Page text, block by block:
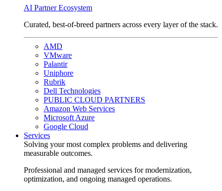
AI Partner Ecosystem
Curated, best-of-breed partners across every layer of the stack.
AMD
VMware
Palantir
Uniphore
Rubrik
Dell Technologies
PUBLIC CLOUD PARTNERS
Amazon Web Services
Microsoft Azure
Google Cloud
Services
Solving your most complex problems and delivering
measurable outcomes.
Professional and managed services for modernization,
optimization, and ongoing managed operations.